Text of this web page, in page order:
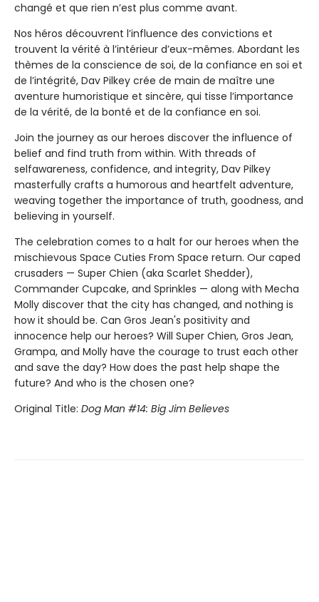
changé et que rien n’est plus comme avant.
Nos héros découvrent l’influence des convictions et
trouvent la vérité à l’intérieur d’eux-mêmes. Abordant les
thèmes de la conscience de soi, de la confiance en soi et
de l’intégrité, Dav Pilkey crée de main de maître une
aventure humoristique et sincère, qui tisse l’importance
de la vérité, de la bonté et de la confiance en soi.
Join the journey as our heroes discover the influence of
belief and find truth from within. With threads of
selfawareness, confidence, and integrity, Dav Pilkey
masterfully crafts a humorous and heartfelt adventure,
weaving together the importance of truth, goodness, and
believing in yourself.
The celebration comes to a halt for our heroes when the
mischievous Space Cuties From Space return. Our caped
crusaders — Super Chien (aka Scarlet Shedder),
Commander Cupcake, and Sprinkles — along with Mecha
Molly discover that the city has changed, and nothing is
how it should be. Can Gros Jean's positivity and
innocence help our heroes? Will Super Chien, Gros Jean,
Grampa, and Molly have the courage to trust each other
and save the day? How does the past help shape the
future? And who is the chosen one?
Original Title: Dog Man #14: Big Jim Believes